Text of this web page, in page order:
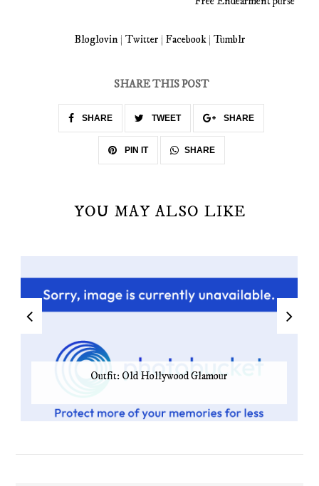
Bloglovin| Twitter | Facebook| Tumblr
SHARE THIS POST
SHARE TWEET SHARE
PIN IT SHARE
YOU MAY ALSO LIKE
Outfit: Old Hollywood Glamour